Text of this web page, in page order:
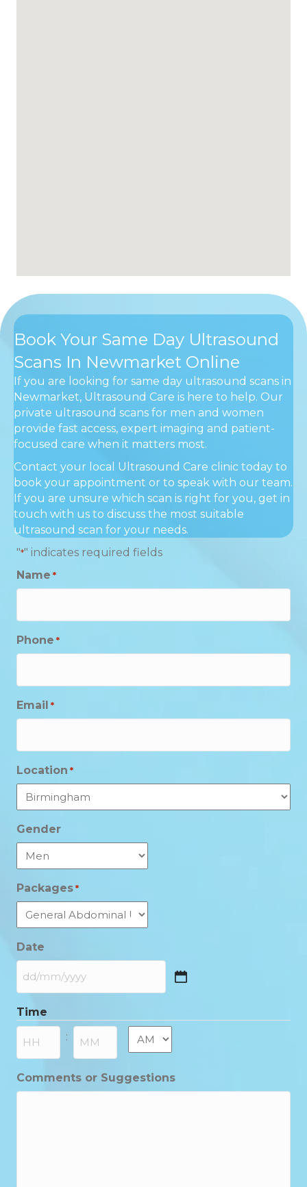
Book Your Same Day Ultrasound
Scans In Newmarket Online
If you are looking for same day ultrasound scans in
Newmarket, Ultrasound Care is here to help. Our
private ultrasound scans for men and women
provide fast access, expert imaging and patient-
focused care when it matters most.
Contact your local Ultrasound Care clinic today to
book your appointment or to speak with our team.
If you are unsure which scan is right for you, get in
touch with us to discuss the most suitable
ultrasound scan for your needs.
"*" indicates required fields
Name *
Phone *
Email *
Location *
Gender
Packages *
Date
DD
MM
slash
YYYY
Time
: AM/PM
Comments or Suggestions